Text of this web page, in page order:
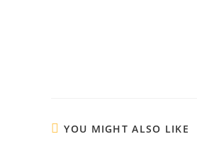
YOU MIGHT ALSO LIKE